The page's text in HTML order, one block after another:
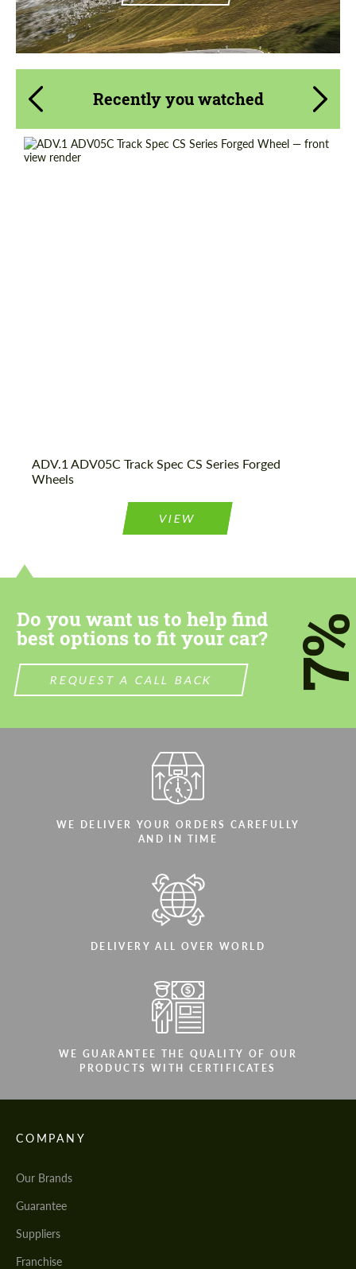
Recently you watched
ADV.1 ADV05C Track Spec CS Series Forged
Wheels
VIEW
Do you want us to help find
best options to fit your car?
REQUEST A CALL BACK
WE DELIVER YOUR ORDERS CAREFULLY
AND IN TIME
DELIVERY ALL OVER WORLD
WE GUARANTEE THE QUALITY OF OUR
PRODUCTS WITH CERTIFICATES
COMPANY
Our Brands
Guarantee
Suppliers
Franchise